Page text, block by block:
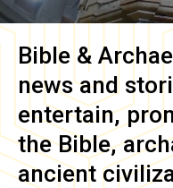
Bible &
news and
entertain,
the Bible,
ancient